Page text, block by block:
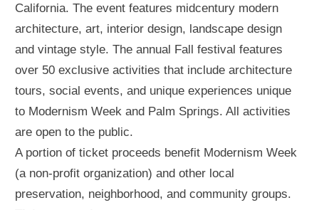
California. The event features midcentury modern
architecture, art, interior design, landscape design
and vintage style. The annual Fall festival features
over 50 exclusive activities that include architecture
tours, social events, and unique experiences unique
to Modernism Week and Palm Springs. All activities
are open to the public.
A portion of ticket proceeds benefit Modernism Week
(a non-profit organization) and other local
preservation, neighborhood, and community groups.